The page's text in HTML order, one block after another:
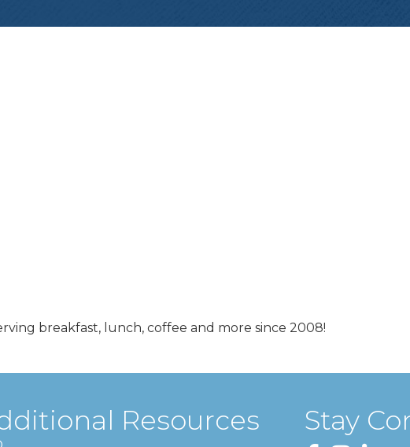
breakfast, lunch, coffee and more since 2008!
Resources Stay